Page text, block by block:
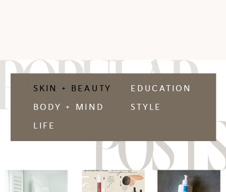
POSTS
STYLE
EDUCATION
LIFE
BODY + MIND
SKIN + BEAUTY